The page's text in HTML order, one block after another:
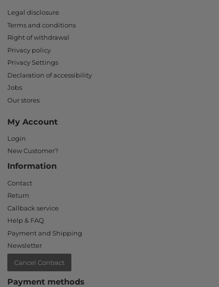
Legal disclosure
Terms and conditions
Right of withdrawal
Privacy policy
Privacy Settings
Declaration of accessibility
Jobs
Our stores
My Account
Login
New Customer?
Information
Contact
Return
Callback service
Help & FAQ
Payment and Shipping
Newsletter
Cancel Contract
Payment methods